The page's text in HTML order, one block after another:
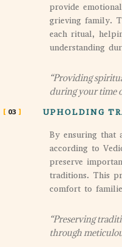
provide
grieving family.
each ritual,
understanding
“Providing
during your time
03 UPHOLDING
By ensuring that
according to
preserve
traditions. This
comfort to
“Preserving
through